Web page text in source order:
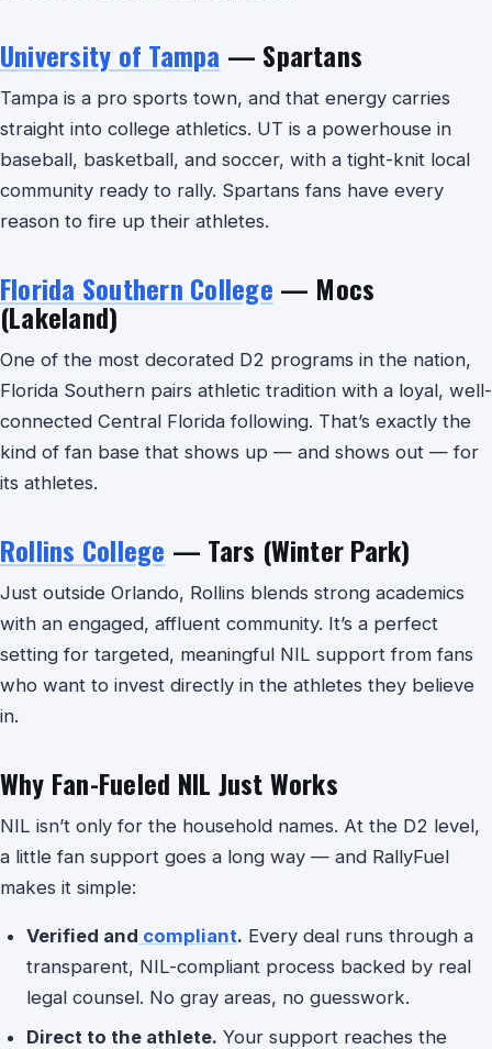
University of Tampa — Spartans
Tampa is a pro sports town, and that energy carries
straight into college athletics. UT is a powerhouse in
baseball, basketball, and soccer, with a tight-knit local
community ready to rally. Spartans fans have every
reason to fire up their athletes.
Florida Southern College — Mocs
(Lakeland)
One of the most decorated D2 programs in the nation,
Florida Southern pairs athletic tradition with a loyal, well-
connected Central Florida following. That’s exactly the
kind of fan base that shows up — and shows out — for
its athletes.
Rollins College — Tars (Winter Park)
Just outside Orlando, Rollins blends strong academics
with an engaged, affluent community. It’s a perfect
setting for targeted, meaningful NIL support from fans
who want to invest directly in the athletes they believe
in.
Why Fan-Fueled NIL Just Works
NIL isn’t only for the household names. At the D2 level,
a little fan support goes a long way — and RallyFuel
makes it simple:
Verified and compliant. Every deal runs through a
transparent, NIL-compliant process backed by real
legal counsel. No gray areas, no guesswork.
Direct to the athlete. Your support reaches the